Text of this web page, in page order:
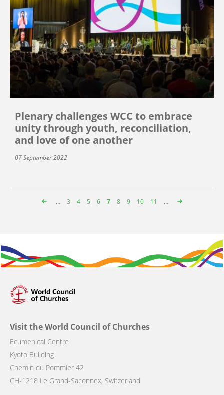
Plenary challenges WCC to embrace
unity through youth, reconciliation,
and love of one another
07 September 2022
Pagination… Page
3 Page
4 Page
5 Page
6 Page
7 Page
8 Page
9 Page
10 Page
11 …
Visit the World Council of Churches
Ecumenical Centre
Kyoto Building
Chemin du Pommier 42
CH-1218 Le Grand-Saconnex, Switzerland